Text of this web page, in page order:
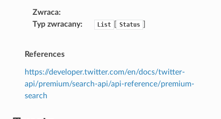
Zwraca
Typ zwracany
List Status
References
https://developer.twitter.com/en/docs/twitter-
api/premium/search-api/api-reference/premium-
search